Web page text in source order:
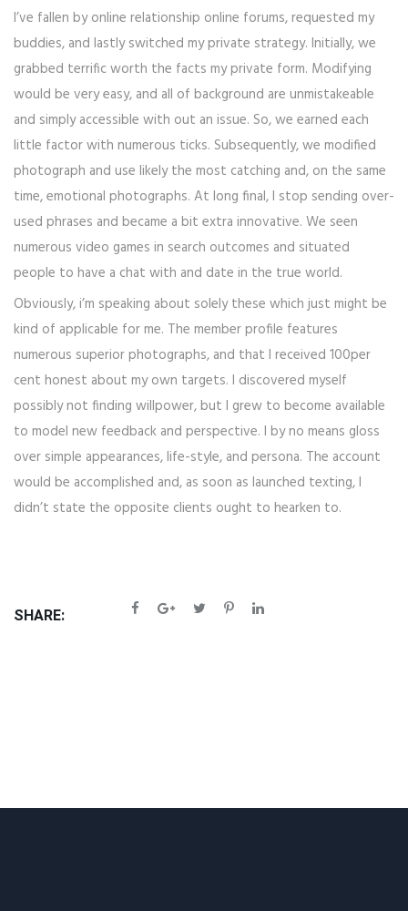
I’ve fallen by online relationship online forums, requested my
buddies, and lastly switched my private strategy. Initially, we
grabbed terrific worth the facts my private form. Modifying
would be very easy, and all of background are unmistakeable
and simply accessible with out an issue. So, we earned each
little factor with numerous ticks. Subsequently, we modified
photograph and use likely the most catching and, on the same
time, emotional photographs. At long final, I stop sending over-
used phrases and became a bit extra innovative. We seen
numerous video games in search outcomes and situated
people to have a chat with and date in the true world.
Obviously, i’m speaking about solely these which just might be
kind of applicable for me. The member profile features
numerous superior photographs, and that I received 100per
cent honest about my own targets. I discovered myself
possibly not finding willpower, but I grew to become available
to model new feedback and perspective. I by no means gloss
over simple appearances, life-style, and persona. The account
would be accomplished and, as soon as launched texting, I
didn’t state the opposite clients ought to hearken to.
SHARE: